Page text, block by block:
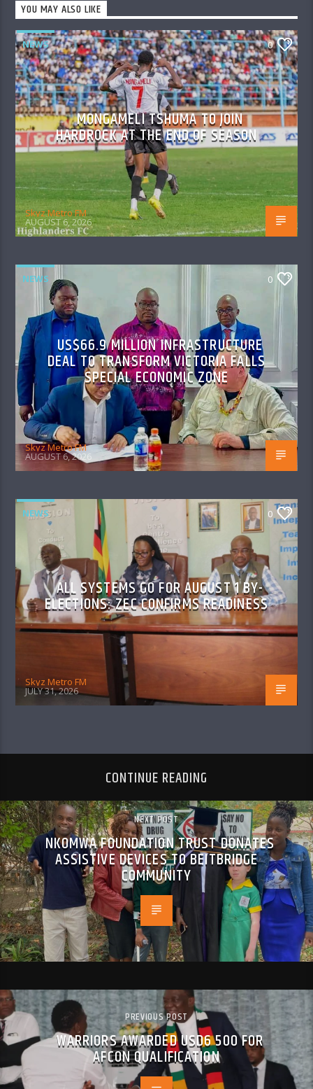
YOU MAY ALSO LIKE
NEWS 0
MONGAMELI TSHUMA TO JOIN
HARDROCK AT THE END OF SEASON
Skyz Metro FM
AUGUST 6, 2026
NEWS 0
US$66.9 MILLION INFRASTRUCTURE
DEAL TO TRANSFORM VICTORIA FALLS
SPECIAL ECONOMIC ZONE
Skyz Metro FM
AUGUST 6, 2026
NEWS 0
ALL SYSTEMS GO FOR AUGUST 1 BY-
ELECTIONS: ZEC CONFIRMS READINESS
Skyz Metro FM
JULY 31, 2026
CONTINUE READING
NEXT POST
NKOMWA FOUNDATION TRUST DONATES
ASSISTIVE DEVICES TO BEITBRIDGE
COMMUNITY
PREVIOUS POST
WARRIORS AWARDED USD6 500 FOR
AFCON QUALIFICATION